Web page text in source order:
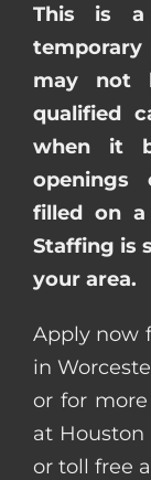
This is
temporary
may not
qualified
when it
openings
filled on a
Staffing is
your area.
Apply now
in
or for
at
or toll free